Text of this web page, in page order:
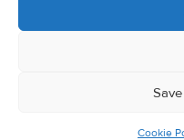
Cookie
© Kehoe & Assoc.